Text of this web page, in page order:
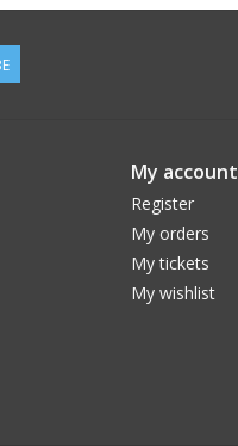
My account
Register
My orders
My tickets
My wishlist